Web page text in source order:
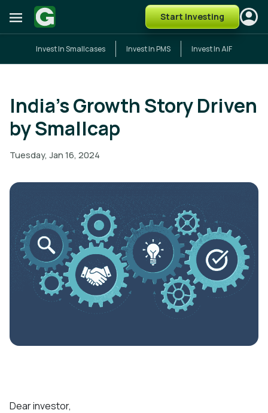
Start Investing
Invest In Smallcases Invest In PMS Invest In AIF
India’s Growth Story Driven
by Smallcap
Tuesday, Jan 16, 2024
Dear investor,